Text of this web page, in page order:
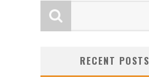
RECENT POSTS